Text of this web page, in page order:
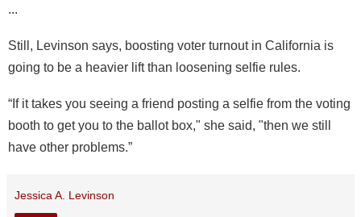
...
Still, Levinson says, boosting voter turnout in California is
going to be a heavier lift than loosening selfie rules.
“If it takes you seeing a friend posting a selfie from the voting
booth to get you to the ballot box," she said, "then we still
have other problems.”
Jessica A. Levinson